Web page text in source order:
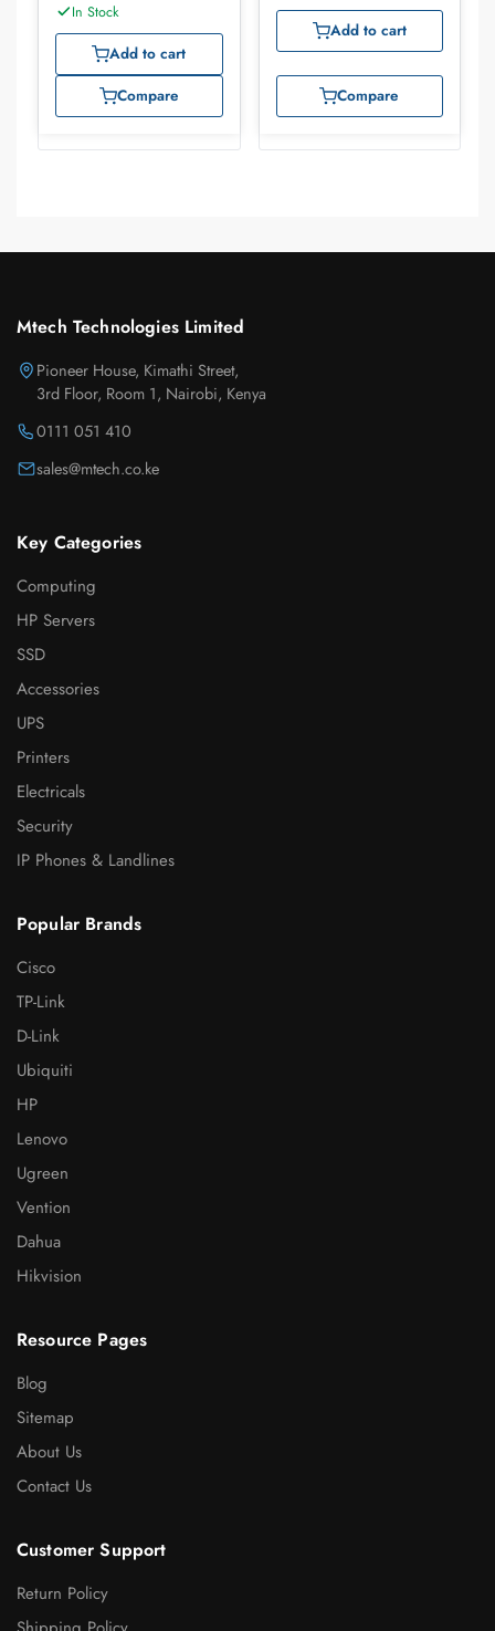
In Stock
Add to cart
Compare
Add to cart
Compare
Mtech Technologies Limited
Pioneer House, Kimathi Street,
3rd Floor, Room 1, Nairobi, Kenya
0111 051 410
sales@mtech.co.ke
Key Categories
Computing
HP Servers
SSD
Accessories
UPS
Printers
Electricals
Security
IP Phones & Landlines
Popular Brands
Cisco
TP-Link
D-Link
Ubiquiti
HP
Lenovo
Ugreen
Vention
Dahua
Hikvision
Resource Pages
Blog
Sitemap
About Us
Contact Us
Customer Support
Return Policy